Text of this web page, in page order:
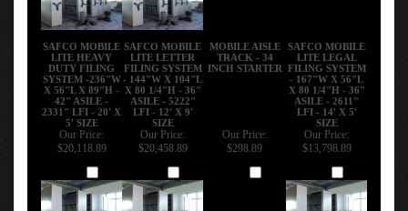
SAFCO MOBILE
LITE HEAVY
DUTY FILING
SYSTEM -236"W
X 56"L X 89"H -
42" ASILE -
2331" LFI - 20' X
5' SIZE
SAFCO MOBILE
LITE LETTER
FILING SYSTEM
- 144"W X 104"L
X 80 1/4"H - 36"
ASILE - 5222"
LFI - 12' X 9'
SIZE
MOBILE AISLE
TRACK - 34
INCH STARTER
SAFCO MOBILE
LITE LEGAL
FILING SYSTEM
- 167"W X 56"L
X 80 1/4"H - 36"
ASILE - 2611"
LFI - 14' X 5'
SIZE
Our Price:
$20,118.89
Our Price:
$20,458.89
Our Price:
$298.89
Our Price:
$13,798.89